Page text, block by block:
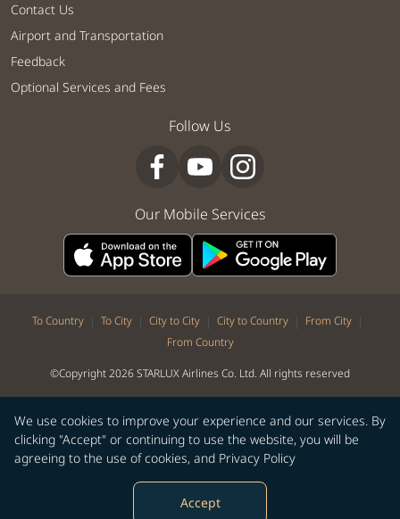
We use cookies to improve your experience and our services. By
clicking "Accept" or continuing to use the website, you will be
agreeing to the use of cookies, and Privacy Policy
Accept
Contact Us
Airport and Transportation
Feedback
Optional Services and Fees
Follow Us
Our Mobile Services
To Country | To City | City to City | City to Country | From City |
From Country
©Copyright 2026 STARLUX Airlines Co. Ltd. All rights reserved